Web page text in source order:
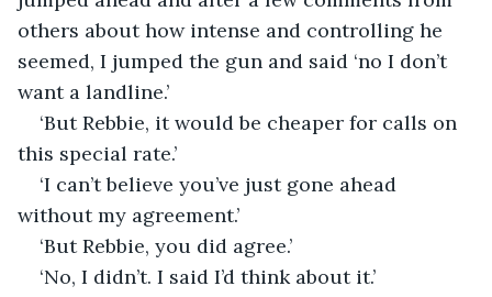
others about how intense and controlling he
seemed, I jumped the gun and said ‘no I don’t
want a landline.’
‘But Rebbie, it would be cheaper for calls on
this special rate.’
‘I can’t believe you’ve just gone ahead
without my agreement.’
‘But Rebbie, you did agree.’
‘No, I didn’t. I said I’d think about it.’